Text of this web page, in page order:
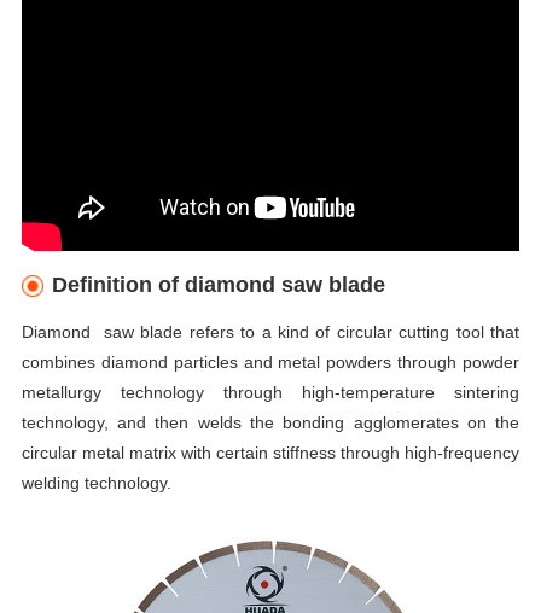
Definition of diamond saw blade
Diamond saw blade refers to a kind of circular cutting tool that
combines diamond particles and metal powders through powder
metallurgy technology through high-temperature sintering
technology, and then welds the bonding agglomerates on the
circular metal matrix with certain stiffness through high-frequency
welding technology.